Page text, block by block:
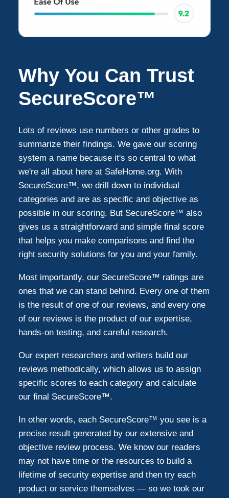
Why You Can Trust
SecureScore™
Lots of reviews use numbers or other grades to
summarize their findings. We gave our scoring
system a name because it's so central to what
we're all about here at SafeHome.org. With
SecureScore™, we drill down to individual
categories and are as specific and objective as
possible in our scoring. But SecureScore™ also
gives us a straightforward and simple final score
that helps you make comparisons and find the
right security solutions for you and your family.
Most importantly, our SecureScore™ ratings are
ones that we can stand behind. Every one of them
is the result of one of our reviews, and every one
of our reviews is the product of our expertise,
hands-on testing, and careful research.
Our expert researchers and writers build our
reviews methodically, which allows us to assign
specific scores to each category and calculate
our final SecureScore™.
In other words, each SecureScore™ you see is a
precise result generated by our extensive and
objective review process. We know our readers
may not have time or the resources to build a
lifetime of security expertise and then try each
product or service themselves — so we took our